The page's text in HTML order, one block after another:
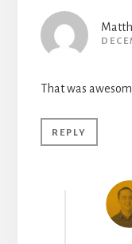
That was
REPLY